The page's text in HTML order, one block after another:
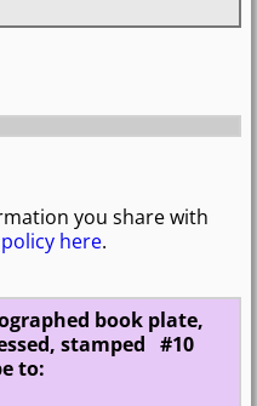
you share with
here.
book plate,
stamped #10
to: